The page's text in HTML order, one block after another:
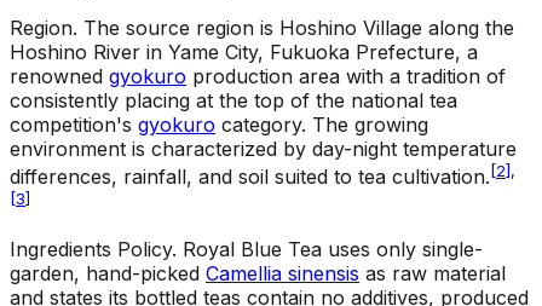
Region. The source region is Hoshino Village along the
Hoshino River in Yame City, Fukuoka Prefecture, a
renowned gyokuro production area with a tradition of
consistently placing at the top of the national tea
competition's gyokuro category. The growing
environment is characterized by day-night temperature
differences, rainfall, and soil suited to tea cultivation. [2],
[3]
Ingredients Policy. Royal Blue Tea uses only single-
garden, hand-picked Camellia sinensis as raw material
and states its bottled teas contain no additives, produced